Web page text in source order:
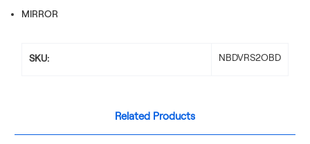
MIRROR
SKU: NBDVRS2OBD
Related Products